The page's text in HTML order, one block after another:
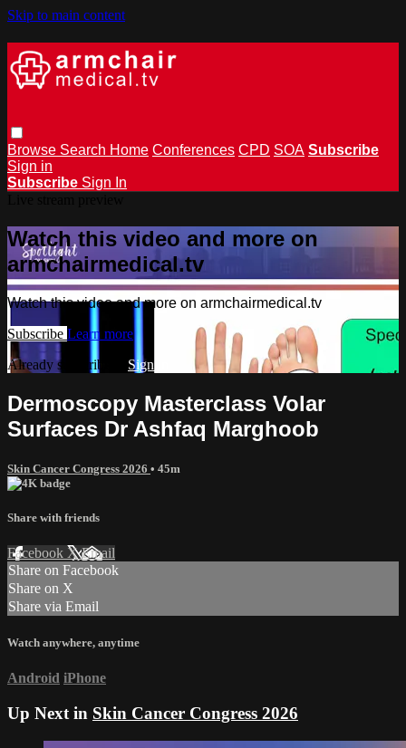
Skip to main content
Browse Search Home Conferences CPD SOA Subscribe
Sign in
Subscribe Sign In
Watch this video and more on
armchairmedical.tv
Watch this video and more on armchairmedical.tv
Subscribe Learn more
Already subscribed? Sign in
Dermoscopy Masterclass Volar
Surfaces Dr Ashfaq Marghoob
Skin Cancer Congress 2026 • 45m
Share with friends
Facebook XEmail
Share on Facebook
Share on X
Share via Email
Watch anywhere, anytime
Android iPhone
Up Next in Skin Cancer Congress 2026